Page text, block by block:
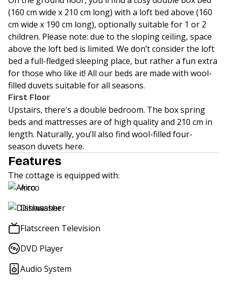
(160 cm wide x 210 cm long) with a loft bed above (160
cm wide x 190 cm long), optionally suitable for 1 or 2
children. Please note: due to the sloping ceiling, space
above the loft bed is limited. We don’t consider the loft
bed a full-fledged sleeping place, but rather a fun extra
for those who like it! All our beds are made with wool-
filled duvets suitable for all seasons.
First Floor
Upstairs, there's a double bedroom. The box spring
beds and mattresses are of high quality and 210 cm in
length. Naturally, you’ll also find wool-filled four-
season duvets here.
Features
The cottage is equipped with:
Airco
Dishwasher
Flatscreen Television
DVD Player
Audio System